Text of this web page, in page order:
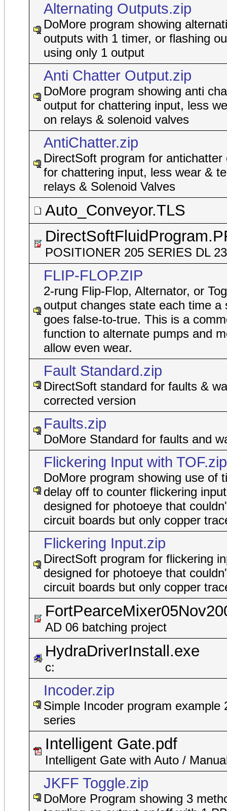
Alternating Outputs.zip
DoMore program showing
outputs with 1 timer, or flashing
using only 1 output
Anti Chatter Output.zip
DoMore program showing anti
output for chattering input, less
on relays & solenoid valves
AntiChatter.zip
DirectSoft program for antichatter
for chattering input, less wear &
relays & Solenoid Valves
Auto_Conveyor.TLS
POSITIONER 205 SERIES DL
FLIP-FLOP.ZIP
2-rung Flip-Flop, Alternator, or
output changes state each time a
goes false-to-true. This is a
function to alternate pumps and
allow even wear.
Fault Standard.zip
DirectSoft standard for faults &
corrected version
Faults.zip
DoMore Standard for faults and
Flickering Input with TOF.zip
DoMore program showing use of
delay off to counter flickering
designed for photoeye that
circuit boards but only copper
Flickering Input.zip
DirectSoft program for flickering
designed for photoeye that
circuit boards but only copper
AD 06 batching project
HydraDriverInstall.exe
c:
Incoder.zip
Simple Incoder program example
series
Intelligent Gate.pdf
Intelligent Gate with Auto /
JKFF Toggle.zip
DoMore Program showing 3